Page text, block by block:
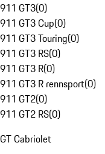
911 GT3(0)
911 GT3 Cup(0)
911 GT3 Touring(0)
911 GT3 RS(0)
911 GT3 R(0)
911 GT3 R rennsport(0)
911 GT2(0)
911 GT2 RS(0)
GT Cabriolet